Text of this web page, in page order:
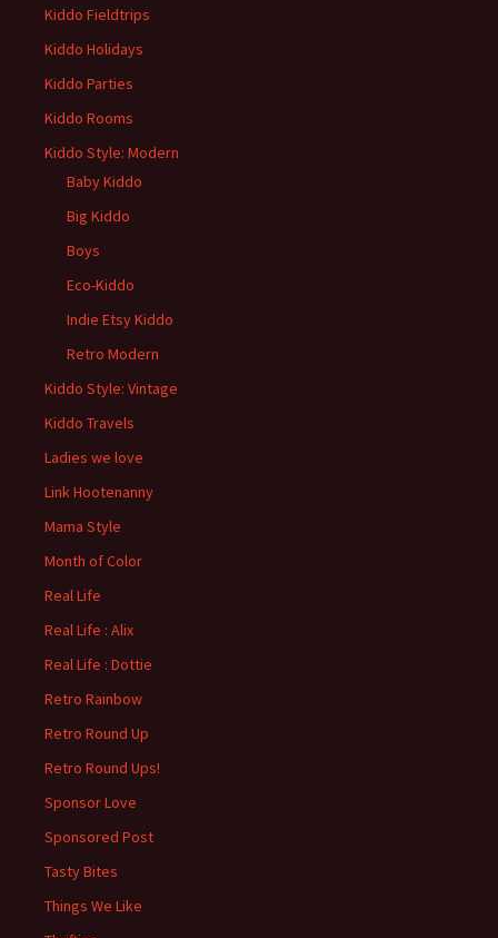
Kiddo Fieldtrips
Kiddo Holidays
Kiddo Parties
Kiddo Rooms
Kiddo Style: Modern
Baby Kiddo
Big Kiddo
Boys
Eco-Kiddo
Indie Etsy Kiddo
Retro Modern
Kiddo Style: Vintage
Kiddo Travels
Ladies we love
Link Hootenanny
Mama Style
Month of Color
Real Life
Real Life : Alix
Real Life : Dottie
Retro Rainbow
Retro Round Up
Retro Round Ups!
Sponsor Love
Sponsored Post
Tasty Bites
Things We Like